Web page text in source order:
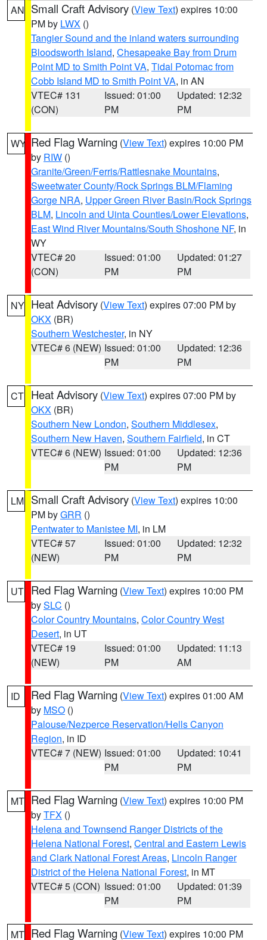
AN Small Craft Advisory (View Text) expires 10:00
PM by LWX ()
Tangier Sound and the inland waters surrounding
Bloodsworth Island, Chesapeake Bay from Drum
Point MD to Smith Point VA, Tidal Potomac from
Cobb Island MD to Smith Point VA, in AN
VTEC# 131
(CON)
Issued: 01:00
PM
Updated: 12:32
PM
WY Red Flag Warning (View Text) expires 10:00 PM
by RIW ()
Granite/Green/Ferris/Rattlesnake Mountains,
Sweetwater County/Rock Springs BLM/Flaming
Gorge NRA, Upper Green River Basin/Rock Springs
BLM, Lincoln and Uinta Counties/Lower Elevations,
East Wind River Mountains/South Shoshone NF, in
WY
VTEC# 20
(CON)
Issued: 01:00
PM
Updated: 01:27
PM
NY Heat Advisory (View Text) expires 07:00 PM by
OKX (BR)
Southern Westchester, in NY
VTEC# 6 (NEW) Issued: 01:00
PM
Updated: 12:36
PM
CT Heat Advisory (View Text) expires 07:00 PM by
OKX (BR)
Southern New London, Southern Middlesex,
Southern New Haven, Southern Fairfield, in CT
VTEC# 6 (NEW) Issued: 01:00
PM
Updated: 12:36
PM
LM Small Craft Advisory (View Text) expires 10:00
PM byGRR ()
Pentwater to Manistee MI, in LM
VTEC# 57
(NEW)
Issued: 01:00
PM
Updated: 12:32
PM
UT Red Flag Warning (View Text) expires 10:00 PM
bySLC ()
Color Country Mountains, Color Country West
Desert, in UT
VTEC# 19
(NEW)
Issued: 01:00
PM
Updated: 11:13
AM
ID Red Flag Warning (View Text) expires 01:00 AM
by MSO ()
Palouse/Nezperce Reservation/Hells Canyon
Region, in ID
VTEC# 7 (NEW) Issued: 01:00
PM
Updated: 10:41
PM
MT Red Flag Warning (View Text) expires 10:00 PM
byTFX ()
Helena and Townsend Ranger Districts of the
Helena National Forest, Central and Eastern Lewis
and Clark National Forest Areas, Lincoln Ranger
District of the Helena National Forest, in MT
VTEC# 5 (CON) Issued: 01:00
PM
Updated: 01:39
PM
MT Red Flag Warning (View Text) expires 10:00 PM